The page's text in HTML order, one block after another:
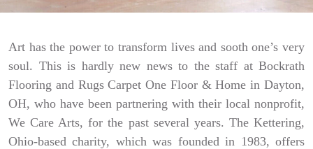
Art has the power to transform lives and sooth one’s very
soul. This is hardly new news to the staff at Bockrath
Flooring and Rugs Carpet One Floor & Home in Dayton,
OH, who have been partnering with their local nonprofit,
We Care Arts, for the past several years. The Kettering,
Ohio-based charity, which was founded in 1983, offers